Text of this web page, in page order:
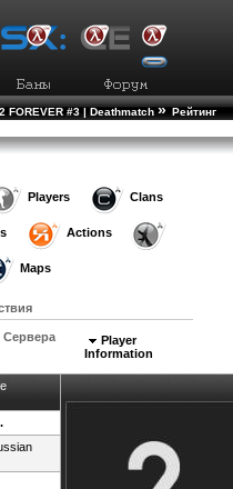
FOREVER #3 | Deathmatch » Рейтинг
Players Clans
Actions
Maps
Сервера
Player
Information